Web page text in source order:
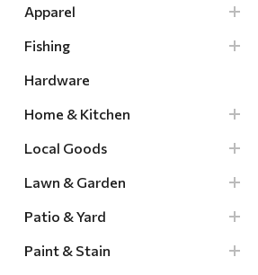
Apparel
Fishing
Hardware
Home & Kitchen
Local Goods
Lawn & Garden
Patio & Yard
Paint & Stain